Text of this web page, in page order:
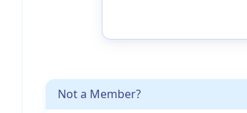
Not a Member?